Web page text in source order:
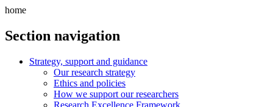
home
Section navigation
Strategy, support and guidance
Our research strategy
Ethics and policies
How we support our researchers
Research Excellence Framework